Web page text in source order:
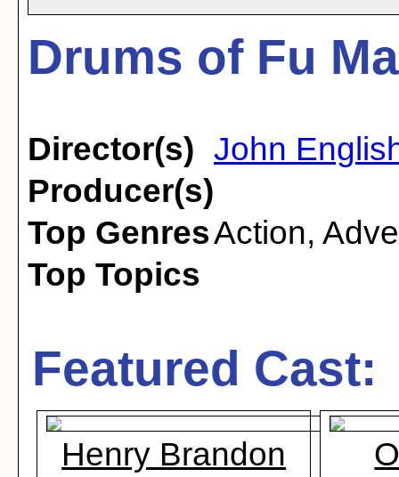
Drums of Fu
Director(s) John
Producer(s)
Top GenresAction,
Top Topics
Featured Cast:
Henry Brandon